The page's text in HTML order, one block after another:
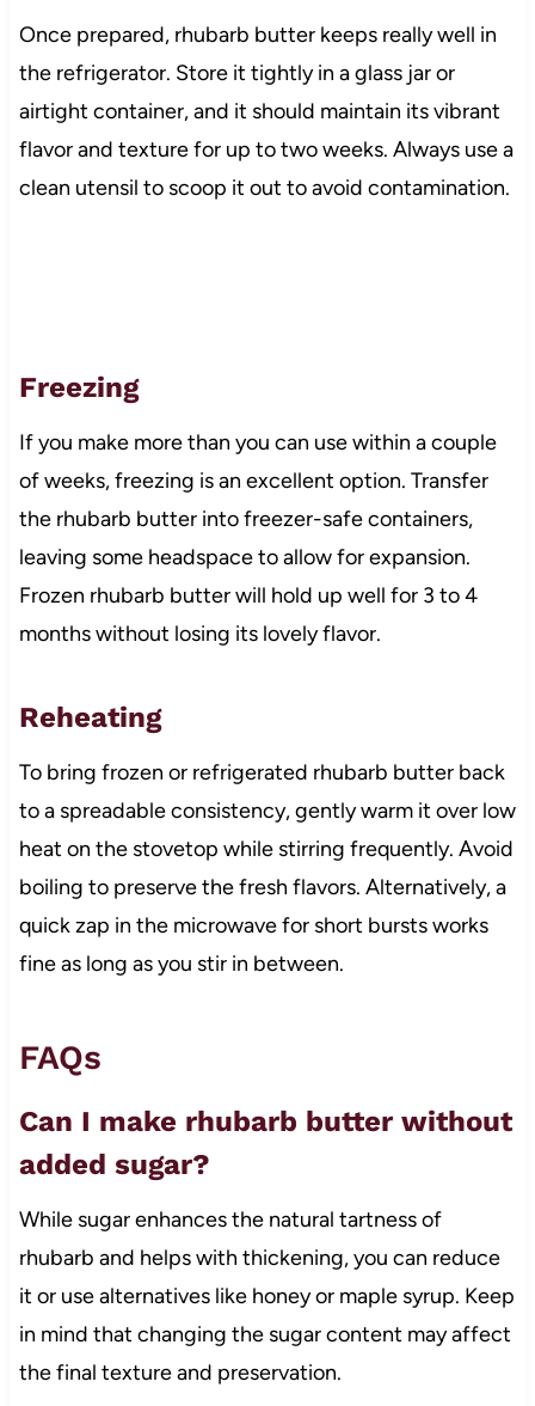
Once prepared, rhubarb butter keeps really well in
the refrigerator. Store it tightly in a glass jar or
airtight container, and it should maintain its vibrant
flavor and texture for up to two weeks. Always use a
clean utensil to scoop it out to avoid contamination.
Freezing
If you make more than you can use within a couple
of weeks, freezing is an excellent option. Transfer
the rhubarb butter into freezer-safe containers,
leaving some headspace to allow for expansion.
Frozen rhubarb butter will hold up well for 3 to 4
months without losing its lovely flavor.
Reheating
To bring frozen or refrigerated rhubarb butter back
to a spreadable consistency, gently warm it over low
heat on the stovetop while stirring frequently. Avoid
boiling to preserve the fresh flavors. Alternatively, a
quick zap in the microwave for short bursts works
fine as long as you stir in between.
FAQs
Can I make rhubarb butter without
added sugar?
While sugar enhances the natural tartness of
rhubarb and helps with thickening, you can reduce
it or use alternatives like honey or maple syrup. Keep
in mind that changing the sugar content may affect
the final texture and preservation.